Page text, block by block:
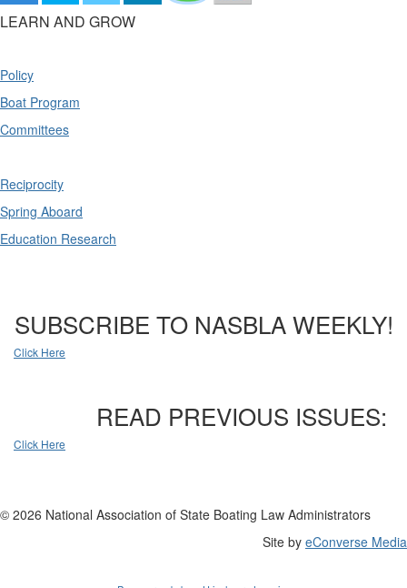
LEARN AND GROW
Policy
Boat Program
Committees
Reciprocity
Spring Aboard
Education Research
SUBSCRIBE TO NASBLA WEEKLY!
Click Here
READ PREVIOUS ISSUES:
Click Here
© 2026 National Association of State Boating Law Administrators
Site by eConverse Media